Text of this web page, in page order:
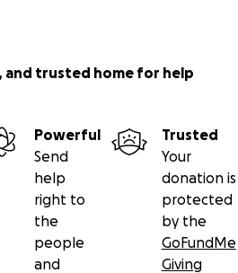
and trusted home for help
Powerful
Send
help
right to
the
people
and
Trusted
Your
donation is
protected
by the
GoFundMe
Giving